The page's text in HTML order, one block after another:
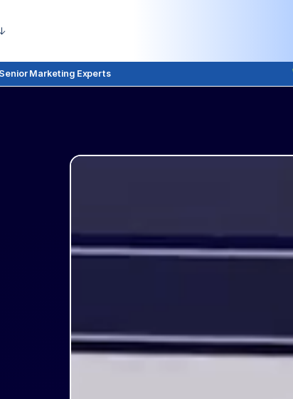
Senior Marketing Experts